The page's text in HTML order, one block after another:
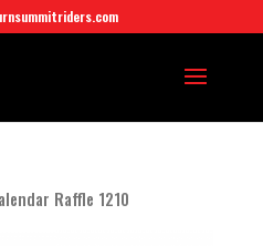
Raffle 1210